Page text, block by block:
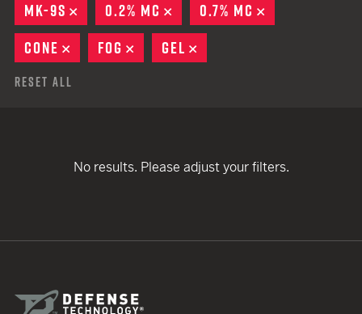
MK-9S
REMOVE
0.2% MC REMOVE
0.7% MC
CONE
REMOVE
FOG REMOVE
GEL
Reset All
No results. Please adjust your filters.